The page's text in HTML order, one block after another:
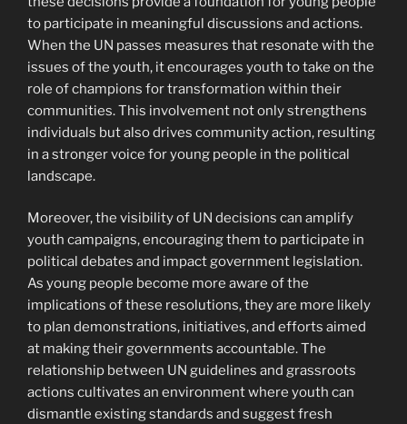
to participate in meaningful discussions and actions.
When the UN passes measures that resonate with the
issues of the youth, it encourages youth to take on the
role of champions for transformation within their
communities. This involvement not only strengthens
individuals but also drives community action, resulting
in a stronger voice for young people in the political
landscape.
Moreover, the visibility of UN decisions can amplify
youth campaigns, encouraging them to participate in
political debates and impact government legislation.
As young people become more aware of the
implications of these resolutions, they are more likely
to plan demonstrations, initiatives, and efforts aimed
at making their governments accountable. The
relationship between UN guidelines and grassroots
actions cultivates an environment where youth can
dismantle existing standards and suggest fresh